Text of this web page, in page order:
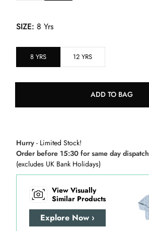
SIZE: 8 Yrs
8 YRS 12 YRS
ADD TO BAG
Hurry - Limited Stock!
Order before 15:30 for same day dispatch
(excludes UK Bank Holidays)
View Visually
Similar Products
Explore Now ›